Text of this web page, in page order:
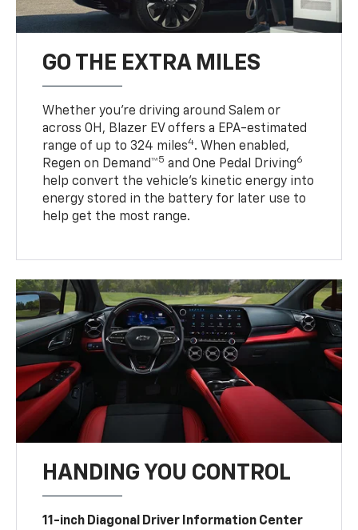
GO THE EXTRA MILES
Whether you’re driving around Salem or
across OH, Blazer EV offers a EPA-estimated
range of up to 324 miles4. When enabled,
Regen on Demand™5 and One Pedal Driving6
help convert the vehicle's kinetic energy into
energy stored in the battery for later use to
help get the most range.
HANDING YOU CONTROL
11-inch Diagonal Driver Information Center